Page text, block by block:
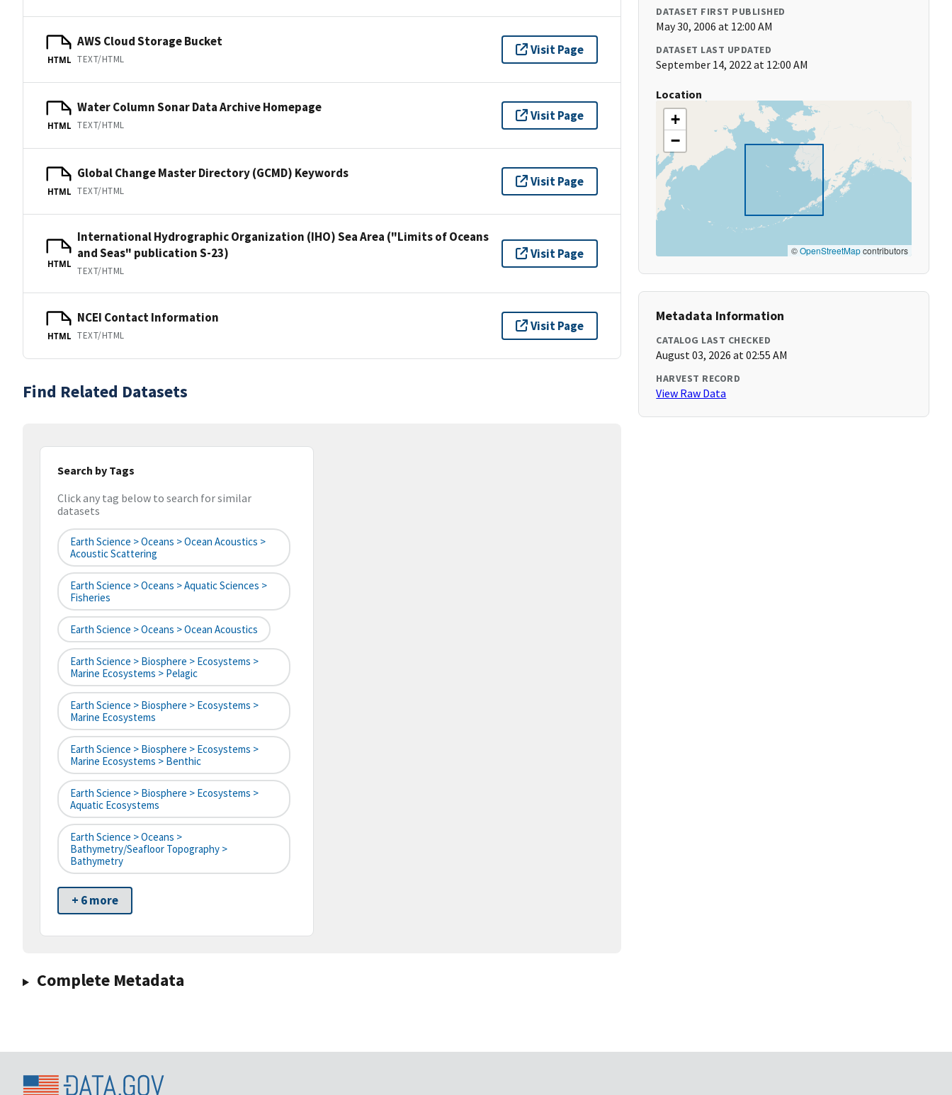
HTML
AWS Cloud Storage Bucket
TEXT/HTML
Visit Page
HTML
Water Column Sonar Data Archive Homepage
TEXT/HTML
Visit Page
HTML
Global Change Master Directory (GCMD) Keywords
TEXT/HTML
Visit Page
HTML
International Hydrographic Organization (IHO) Sea Area ("Limits of Oceans
and Seas" publication S-23)
TEXT/HTML
Visit Page
HTML
NCEI Contact Information
TEXT/HTML
Visit Page
Find Related Datasets
Search by Tags
Click any tag below to search for similar
datasets
Earth Science > Oceans > Ocean Acoustics >
Acoustic Scattering
Earth Science > Oceans > Aquatic Sciences >
Fisheries
Earth Science > Oceans > Ocean Acoustics
Earth Science > Biosphere > Ecosystems >
Marine Ecosystems > Pelagic
Earth Science > Biosphere > Ecosystems >
Marine Ecosystems
Earth Science > Biosphere > Ecosystems >
Marine Ecosystems > Benthic
Earth Science > Biosphere > Ecosystems >
Aquatic Ecosystems
Earth Science > Oceans >
Bathymetry/Seafloor Topography >
Bathymetry
+ 6 more
Complete Metadata
DATASET FIRST PUBLISHED
May 30, 2006 at 12:00 AM
DATASET LAST UPDATED
September 14, 2022 at 12:00 AM
Location
+
−
©OpenStreetMapcontributors
Metadata Information
CATALOG LAST CHECKED
August 03, 2026 at 02:55 AM
HARVEST RECORD
View Raw Data